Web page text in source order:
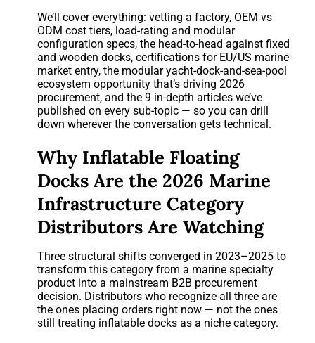
We’ll cover everything: vetting a factory, OEM vs
ODM cost tiers, load-rating and modular
configuration specs, the head-to-head against fixed
and wooden docks, certifications for EU/US marine
market entry, the modular yacht-dock-and-sea-pool
ecosystem opportunity that’s driving 2026
procurement, and the 9 in-depth articles we’ve
published on every sub-topic — so you can drill
down wherever the conversation gets technical.
Why Inflatable Floating
Docks Are the 2026 Marine
Infrastructure Category
Distributors Are Watching
Three structural shifts converged in 2023–2025 to
transform this category from a marine specialty
product into a mainstream B2B procurement
decision. Distributors who recognize all three are
the ones placing orders right now — not the ones
still treating inflatable docks as a niche category.